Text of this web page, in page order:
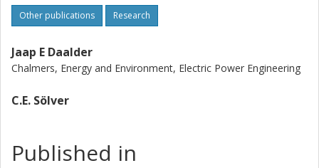
Other publications Research
Jaap E Daalder
Chalmers, Energy and Environment, Electric Power Engineering
C.E. Sölver
Published in